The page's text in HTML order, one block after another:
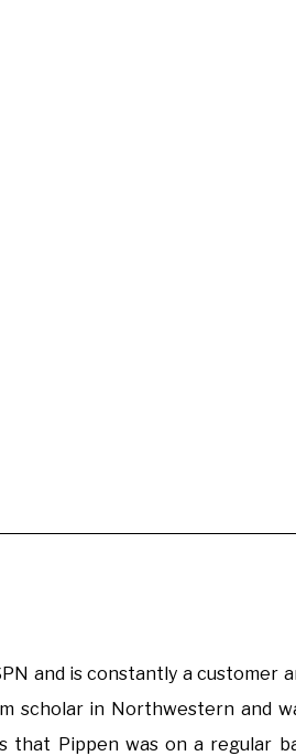
and is constantly a customer
scholar in Northwestern and
that Pippen was on a regular